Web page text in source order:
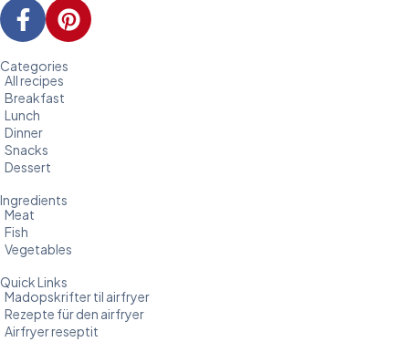
Categories
All recipes
Breakfast
Lunch
Dinner
Snacks
Dessert
Ingredients
Meat
Fish
Vegetables
Quick Links
Madopskrifter til airfryer
Rezepte für den airfryer
Airfryer reseptit